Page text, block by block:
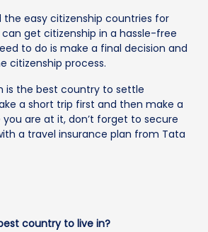
the easy citizenship countries for
can get citizenship in a hassle-free
to do is make a final decision and
citizenship process.
is the best country to settle
a short trip first and then make a
you are at it, don’t forget to secure
a travel insurance plan from Tata
country to live in?